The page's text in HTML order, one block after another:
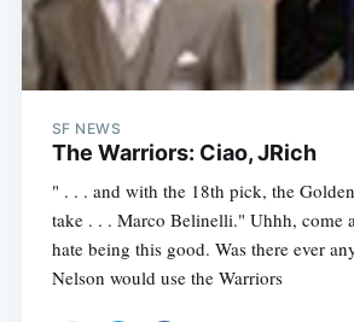
SF NEWS
The Warriors: Ciao, JRich
" . . . and with the 18th pick, the
take . . . Marco Belinelli." Uhhh, come
hate being this good. Was there ever
Nelson would use the Warriors